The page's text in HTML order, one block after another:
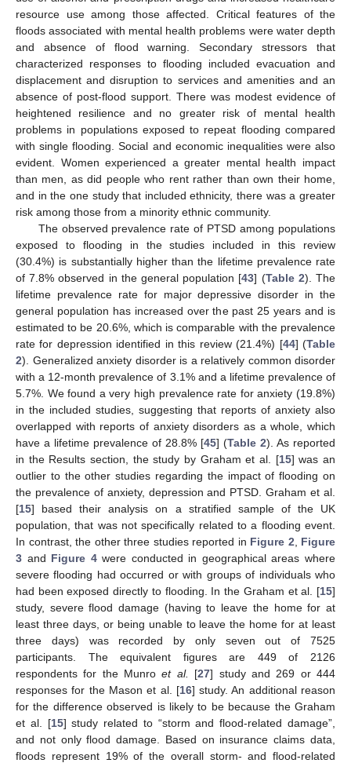
resource use among those affected. Critical features of the
floods associated with mental health problems were water depth
and absence of flood warning. Secondary stressors that
characterized responses to flooding included evacuation and
displacement and disruption to services and amenities and an
absence of post-flood support. There was modest evidence of
heightened resilience and no greater risk of mental health
problems in populations exposed to repeat flooding compared
with single flooding. Social and economic inequalities were also
evident. Women experienced a greater mental health impact
than men, as did people who rent rather than own their home,
and in the one study that included ethnicity, there was a greater
risk among those from a minority ethnic community.
The observed prevalence rate of PTSD among populations
exposed to flooding in the studies included in this review
(30.4%) is substantially higher than the lifetime prevalence rate
of 7.8% observed in the general population [43] (Table 2). The
lifetime prevalence rate for major depressive disorder in the
general population has increased over the past 25 years and is
estimated to be 20.6%, which is comparable with the prevalence
rate for depression identified in this review (21.4%) [44] (Table
2). Generalized anxiety disorder is a relatively common disorder
with a 12-month prevalence of 3.1% and a lifetime prevalence of
5.7%. We found a very high prevalence rate for anxiety (19.8%)
in the included studies, suggesting that reports of anxiety also
overlapped with reports of anxiety disorders as a whole, which
have a lifetime prevalence of 28.8% [45] (Table 2). As reported
in the Results section, the study by Graham et al. [15] was an
outlier to the other studies regarding the impact of flooding on
the prevalence of anxiety, depression and PTSD. Graham et al.
[15] based their analysis on a stratified sample of the UK
population, that was not specifically related to a flooding event.
In contrast, the other three studies reported in Figure 2
Figure
3 and Figure 4were conducted in geographical areas where
severe flooding had occurred or with groups of individuals who
had been exposed directly to flooding. In the Graham et al. [15]
study, severe flood damage (having to leave the home for at
least three days, or being unable to leave the home for at least
three days) was recorded by only seven out of 7525
participants. The equivalent figures are 449 of 2126
respondents for the Munroet al. [27] study and 269 or 444
responses for the Mason et al. [16] study. An additional reason
for the difference observed is likely to be because the Graham
et al. [15] study related to “storm and flood-related damage”,
and not only flood damage. Based on insurance claims data,
floods represent 19% of the overall storm- and flood-related